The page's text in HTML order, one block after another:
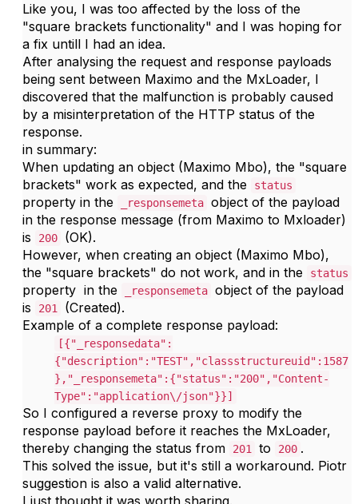
Like you, I was too affected by the loss of the
"square brackets functionality" and I was hoping for
a fix untill I had an idea.
After analysing the request and response payloads
being sent between Maximo and the MxLoader, I
discovered that the malfunction is probably caused
by a misinterpretation of the HTTP status of the
response.
in summary:
When updating an object (Maximo Mbo), the "square
brackets" work as expected, and the
status
property in the _responsemeta object of the payload
in the response message (from Maximo to Mxloader)
is
200
(OK).
However, when creating an object (Maximo Mbo),
the "square brackets" do not work, and in the
status
property in the _responsemeta object of the payload
is
201
(Created).
Example of a complete response payload:
[{"_responsedata":
{"description":"TEST","classstructureuid":1587
},"_responsemeta":{"status":"200","Content-
Type":"application\/json"}}]
So I configured a reverse proxy to modify the
response payload before it reaches the MxLoader,
thereby changing the status from
201 to 200 .
This solved the issue, but it's still a workaround. Piotr
suggestion is also a valid alternative.
I just thought it was worth sharing.